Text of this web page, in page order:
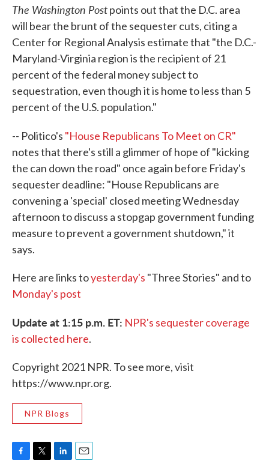
The Washington Postpoints out that the D.C. area
will bear the brunt of the sequester cuts, citing a
Center for Regional Analysis estimate that "the D.C.-
Maryland-Virginia region is the recipient of 21
percent of the federal money subject to
sequestration, even though it is home to less than 5
percent of the U.S. population."
-- Politico's "House Republicans To Meet on CR"
notes that there's still a glimmer of hope of "kicking
the can down the road" once again before Friday's
sequester deadline: "House Republicans are
convening a 'special' closed meeting Wednesday
afternoon to discuss a stopgap government funding
measure to prevent a government shutdown," it
says.
Here are links toyesterday's "Three Stories" and to
Monday's post
Update at 1:15 p.m. ET: NPR's sequester coverage
is collected here.
Copyright 2021 NPR. To see more, visit
https://www.npr.org.
NPR Blogs